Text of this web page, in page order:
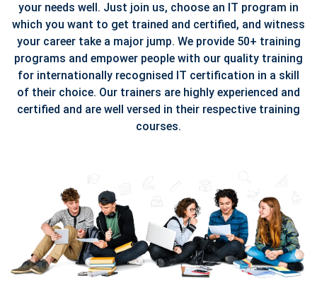
your needs well. Just join us, choose an IT program in
which you want to get trained and certified, and witness
your career take a major jump. We provide 50+ training
programs and empower people with our quality training
for internationally recognised IT certification in a skill
of their choice. Our trainers are highly experienced and
certified and are well versed in their respective training
courses.